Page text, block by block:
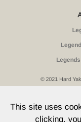
© 2021 Hard
This site uses
clicking,